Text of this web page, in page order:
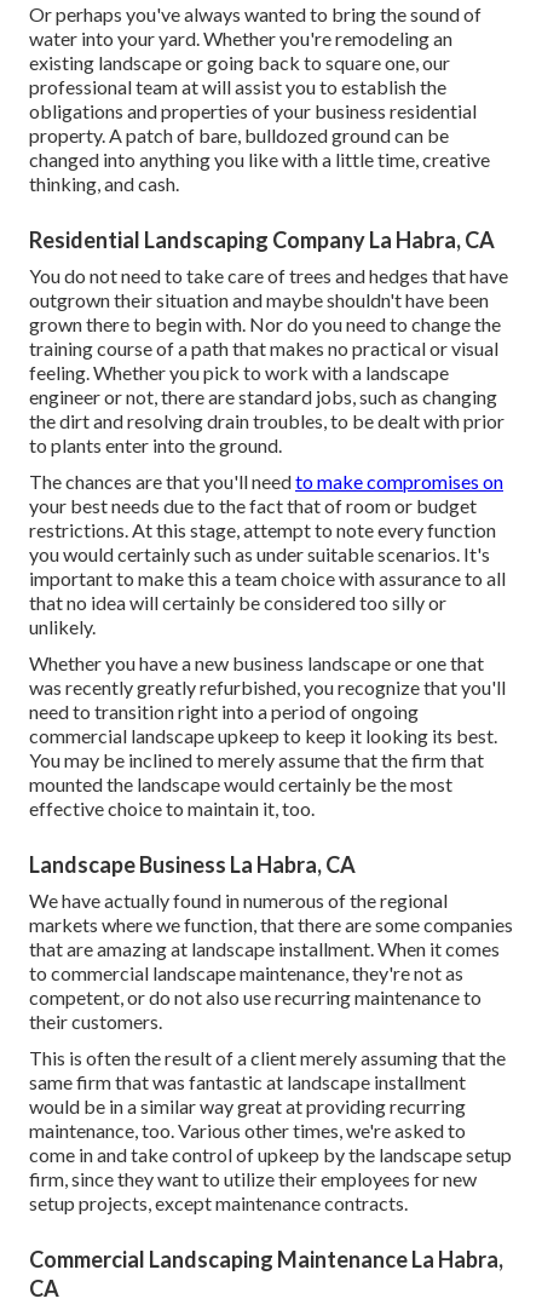
Or perhaps you've always wanted to bring the sound of
water into your yard. Whether you're remodeling an
existing landscape or going back to square one, our
professional team at will assist you to establish the
obligations and properties of your business residential
property. A patch of bare, bulldozed ground can be
changed into anything you like with a little time, creative
thinking, and cash.
Residential Landscaping Company La Habra, CA
You do not need to take care of trees and hedges that have
outgrown their situation and maybe shouldn't have been
grown there to begin with. Nor do you need to change the
training course of a path that makes no practical or visual
feeling. Whether you pick to work with a landscape
engineer or not, there are standard jobs, such as changing
the dirt and resolving drain troubles, to be dealt with prior
to plants enter into the ground.
The chances are that you'll needto make compromises on
your best needs due to the fact that of room or budget
restrictions. At this stage, attempt to note every function
you would certainly such as under suitable scenarios. It's
important to make this a team choice with assurance to all
that no idea will certainly be considered too silly or
unlikely.
Whether you have a new business landscape or one that
was recently greatly refurbished, you recognize that you'll
need to transition right into a period of ongoing
commercial landscape upkeep to keep it looking its best.
You may be inclined to merely assume that the firm that
mounted the landscape would certainly be the most
effective choice to maintain it, too.
Landscape Business La Habra, CA
We have actually found in numerous of the regional
markets where we function, that there are some companies
that are amazing at landscape installment. When it comes
to commercial landscape maintenance, they're not as
competent, or do not also use recurring maintenance to
their customers.
This is often the result of a client merely assuming that the
same firm that was fantastic at landscape installment
would be in a similar way great at providing recurring
maintenance, too. Various other times, we're asked to
come in and take control of upkeep by the landscape setup
firm, since they want to utilize their employees for new
setup projects, except maintenance contracts.
Commercial Landscaping Maintenance La Habra,
CA